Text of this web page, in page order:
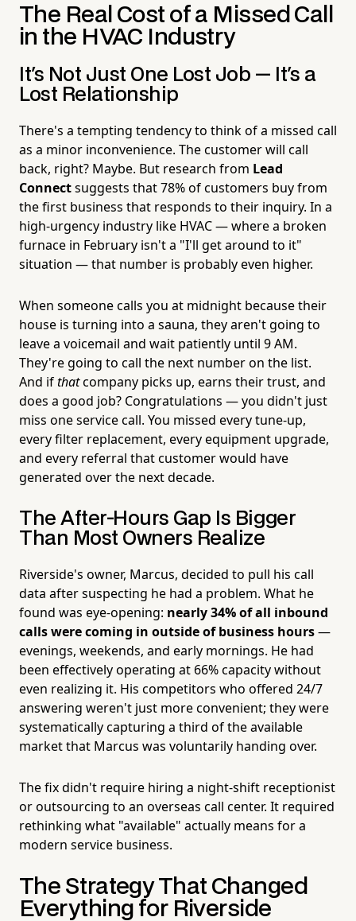
The Real Cost of a Missed Call
in the HVAC Industry
It's Not Just One Lost Job — It's a
Lost Relationship
There's a tempting tendency to think of a missed call
as a minor inconvenience. The customer will call
back, right? Maybe. But research from Lead
Connectsuggests that 78% of customers buy from
the first business that responds to their inquiry. In a
high-urgency industry like HVAC — where a broken
furnace in February isn't a "I'll get around to it"
situation — that number is probably even higher.
When someone calls you at midnight because their
house is turning into a sauna, they aren't going to
leave a voicemail and wait patiently until 9 AM.
They're going to call the next number on the list.
And ifthatcompany picks up, earns their trust, and
does a good job? Congratulations — you didn't just
miss one service call. You missed every tune-up,
every filter replacement, every equipment upgrade,
and every referral that customer would have
generated over the next decade.
The After-Hours Gap Is Bigger
Than Most Owners Realize
Riverside's owner, Marcus, decided to pull his call
data after suspecting he had a problem. What he
found was eye-opening: nearly 34% of all inbound
calls were coming in outside of business hours—
evenings, weekends, and early mornings. He had
been effectively operating at 66% capacity without
even realizing it. His competitors who offered 24/7
answering weren't just more convenient; they were
systematically capturing a third of the available
market that Marcus was voluntarily handing over.
The fix didn't require hiring a night-shift receptionist
or outsourcing to an overseas call center. It required
rethinking what "available" actually means for a
modern service business.
The Strategy That Changed
Everything for Riverside